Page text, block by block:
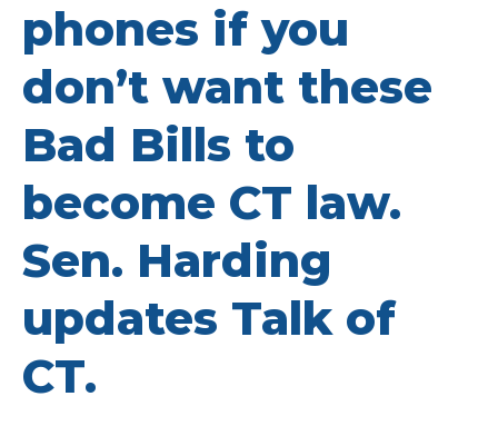
phones if you
don’t want these
Bad Bills to
become CT law.
Sen. Harding
updates Talk of
CT.